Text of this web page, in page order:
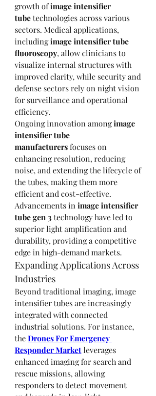
growth of image intensifier
tube technologies across various
sectors. Medical applications,
including image intensifier tube
fluoroscopy, allow clinicians to
visualize internal structures with
improved clarity, while security and
defense sectors rely on night vision
for surveillance and operational
efficiency.
Ongoing innovation among image
intensifier tube
manufacturers focuses on
enhancing resolution, reducing
noise, and extending the lifecycle of
the tubes, making them more
efficient and cost-effective.
Advancements in image intensifier
tube gen 3 technology have led to
superior light amplification and
durability, providing a competitive
edge in high-demand markets.
Expanding Applications Across
Industries
Beyond traditional imaging, image
intensifier tubes are increasingly
integrated with connected
industrial solutions. For instance,
the Drones For Emergency
Responder Market leverages
enhanced imaging for search and
rescue missions, allowing
responders to detect movement